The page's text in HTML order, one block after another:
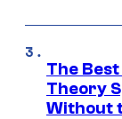
The
Theory
Without